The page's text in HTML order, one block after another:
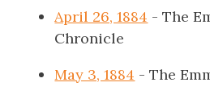
April 26, 1884 - The
Chronicle
May 3, 1884 - The